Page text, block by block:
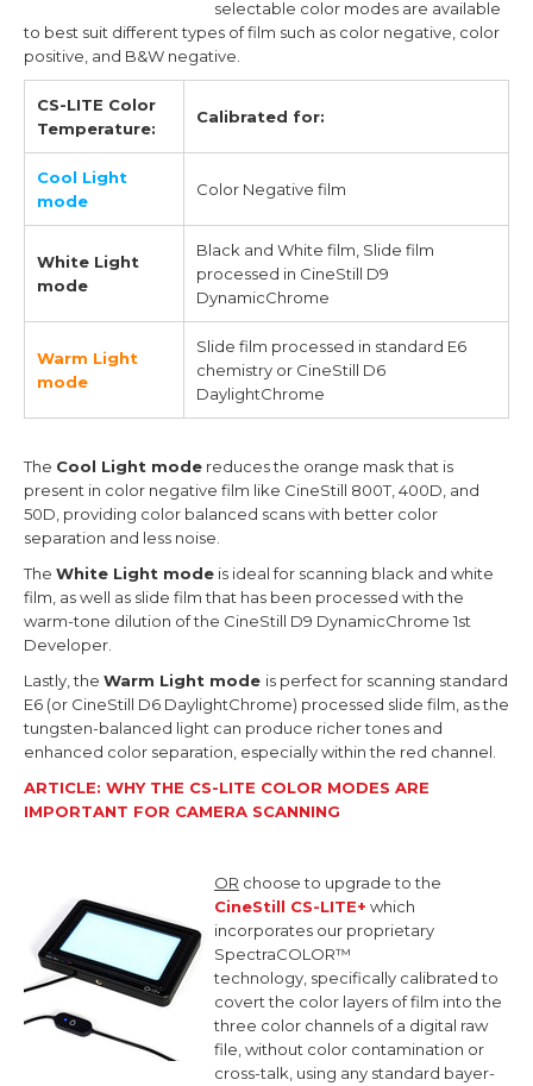
selectable color modes are available
to best suit different types of film such as color negative, color
positive, and B&W negative.
CS-LITE Color
Temperature:
Calibrated for:
Cool Light
mode
Color Negative film
White Light
mode
Black and White film, Slide film
processed in CineStill D9
DynamicChrome
Warm Light
mode
Slide film processed in standard E6
chemistry or CineStill D6
DaylightChrome
The Cool Light mode reduces the orange mask that is
present in color negative film like CineStill 800T, 400D, and
50D, providing color balanced scans with better color
separation and less noise.
The White Light mode is ideal for scanning black and white
film, as well as slide film that has been processed with the
warm-tone dilution of the CineStill D9 DynamicChrome 1st
Developer.
Lastly, the Warm Light mode is perfect for scanning standard
E6 (or CineStill D6 DaylightChrome) processed slide film, as the
tungsten-balanced light can produce richer tones and
enhanced color separation, especially within the red channel.
ARTICLE: WHY THE CS-LITE COLOR MODES ARE
IMPORTANT FOR CAMERA SCANNING
OR choose to upgrade to the
CineStill CS-LITE+ which
incorporates our proprietary
SpectraCOLOR™
technology, specifically calibrated to
covert the color layers of film into the
three color channels of a digital raw
file, without color contamination or
cross-talk, using any standard bayer-